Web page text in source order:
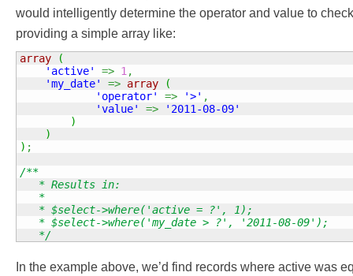
would intelligently determine the operator and value to
providing a simple array like:
array
(
'active'
=> 1 ,
'my_date'
=> array
(
'operator'
=> '>' ,
'value'
=>
'2011-08-09'
)
)
) ;
/**
   * Results in:
   *
   * $select->where('active = ?', 1);
   * $select->where('my_date > ?', '2011-08-09');
   */
In the example above, we’d find records where active was